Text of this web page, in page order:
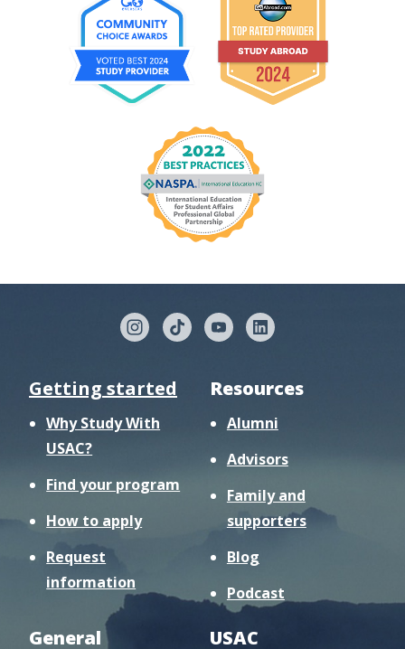
Getting started
Why Study With
USAC?
Find your program
How to apply
Request
information
Resources
Alumni
Advisors
Family and
supporters
Blog
Podcast
General
USAC